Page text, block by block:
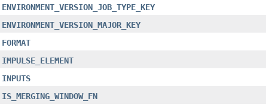
ENVIRONMENT_VERSION_JOB_TYPE_KEY
ENVIRONMENT_VERSION_MAJOR_KEY
FORMAT
IMPULSE_ELEMENT
INPUTS
IS_MERGING_WINDOW_FN